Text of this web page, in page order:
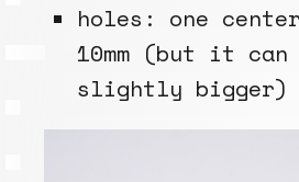
holes: one
10mm (but it
slightly bigger)